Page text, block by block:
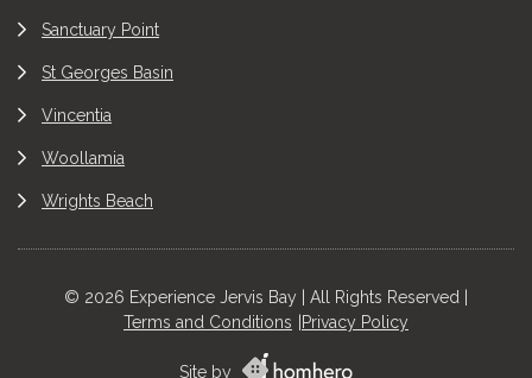
Sanctuary Point
St Georges Basin
Vincentia
Woollamia
Wrights Beach
© 2026 Experience Jervis Bay | All Rights Reserved |
Terms and Conditions
Privacy Policy
Site by